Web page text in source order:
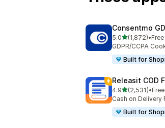
Consentmo
5.0out of 5 stars
(1,872)
1872 total •
GDPR/CCPA
Built for
Releasit COD
4.9out of 5 stars
(2,531)
2531 total reviews
•
Cash on Delivery
Built for